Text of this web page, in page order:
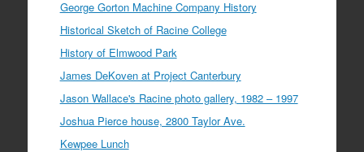
George Gorton Machine Company History
Historical Sketch of Racine College
History of Elmwood Park
James DeKoven at Project Canterbury
Jason Wallace's Racine photo gallery, 1982 – 1997
Joshua Pierce house, 2800 Taylor Ave.
Kewpee Lunch